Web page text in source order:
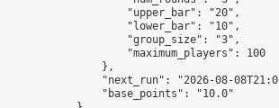
                    "upper_bar": "20",
                    "lower_bar": "10",
                    "group_size": "3",
                    "maximum_players": 100
                },
"next_run": "2026-08-
                "base_points": "10.0"